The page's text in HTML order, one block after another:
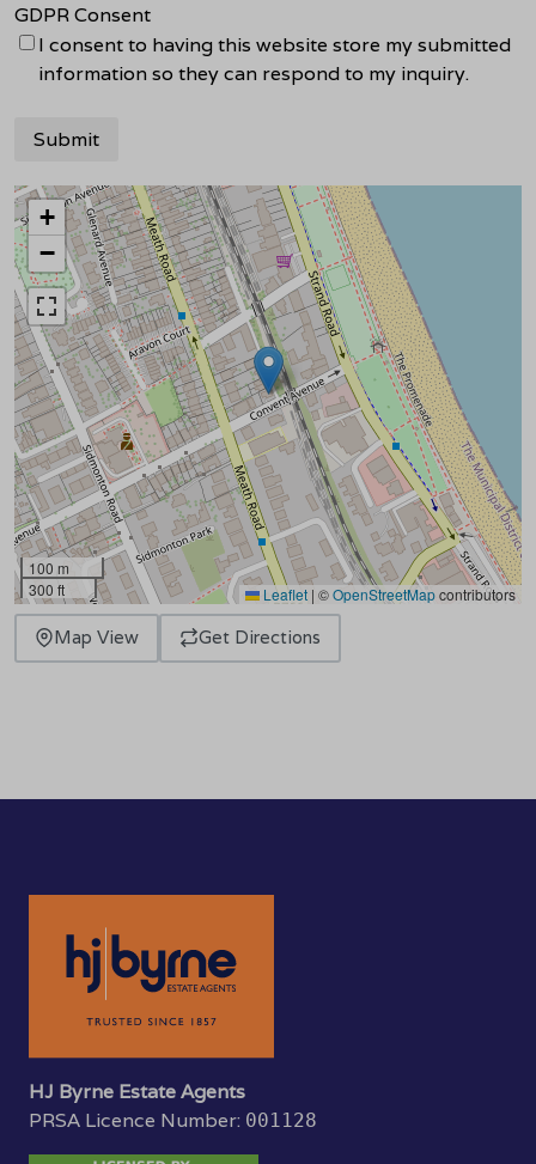
GDPR Consent
I consent to having this website store my submitted
information so they can respond to my inquiry.
+
−
100 m
300 ft
Leaflet | ©OpenStreetMapcontributors
Map View Get Directions
HJ Byrne Estate Agents
PRSA Licence Number: 001128